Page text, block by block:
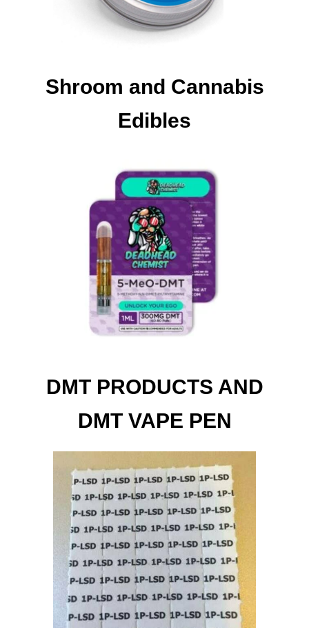
Shroom and Cannabis
Edibles
DMT PRODUCTS AND
DMT VAPE PEN